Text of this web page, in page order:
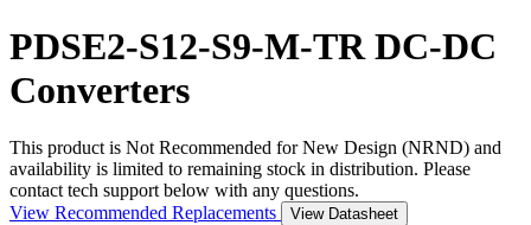
PDSE2-S12-S9-M-TR DC-DC
Converters
This product is Not Recommended for New Design (NRND) and
availability is limited to remaining stock in distribution. Please
contact tech support below with any questions.
View Recommended Replacements
View Datasheet